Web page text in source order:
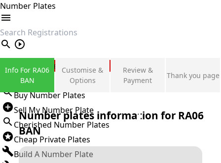
Number Plates
search
Private Number Plates
Sign in
Buy Number Plates
Sell My Number Plate
Cherished Number Plates
Cheap Private Plates
Build A Number Plate
Info For RA06
BAN
Customise &
Options
Review &
Payment
Thank you page
Number plates information for RA06
BAN